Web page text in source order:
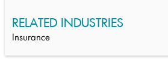
RELATED INDUSTRIES
Insurance